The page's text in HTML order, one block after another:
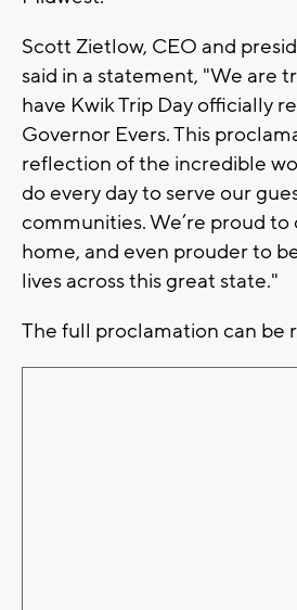
Scott Zietlow, CEO and
said in a statement, "We are
have Kwik Trip Day officially
Governor Evers. This
reflection of the incredible
do every day to serve our
communities. We’re proud to
home, and even prouder to
lives across this great state."
The full proclamation can be